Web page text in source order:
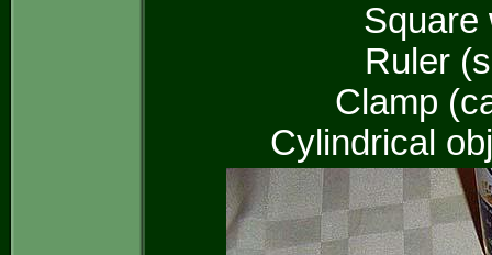
Square
Ruler
Clamp
Cylindrical